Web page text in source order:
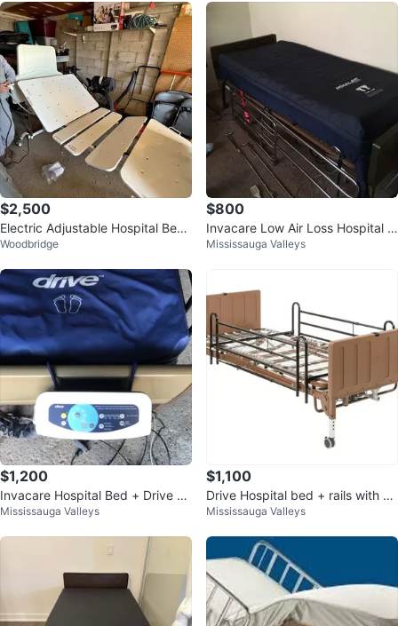
$2,500
Electric Adjustable Hospital Bed
for Home Care
Woodbridge
$800
Invacare Low Air Loss Hospital M
attress + Bed
Mississauga Valleys
$1,200
Invacare Hospital Bed + Drive Air
Mattress
Mississauga Valleys
$1,100
Drive Hospital bed + rails with D
omus 4 Pressure Sore Mattress
Mississauga Valleys